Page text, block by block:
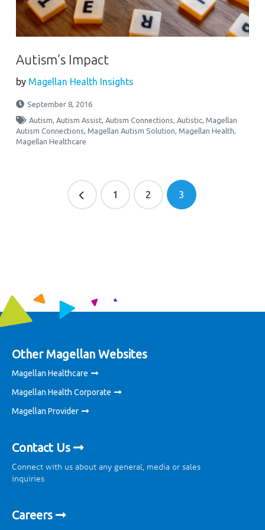
Autism’s Impact
by Magellan Health Insights
September 8, 2016
Autism,Autism Assist,Autism Connections,Autistic,Magellan
Autism Connections,Magellan Autism Solution,Magellan Health,
Magellan Healthcare
1 2 3
Other Magellan Websites
Magellan Healthcare
Magellan Health Corporate
Magellan Provider
Contact Us
Connect with us about any general, media or sales
inquiries
Careers